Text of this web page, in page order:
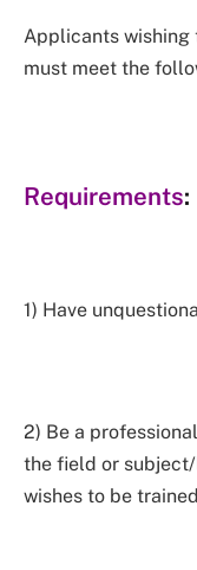
Applicants wishing
must meet the
Requirements:
1) Have
2) Be a
the field or
wishes to be